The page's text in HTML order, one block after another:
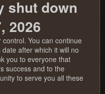
shut down
2026
You can continue
after which it will no
you to everyone that
success and to the
to serve you all these